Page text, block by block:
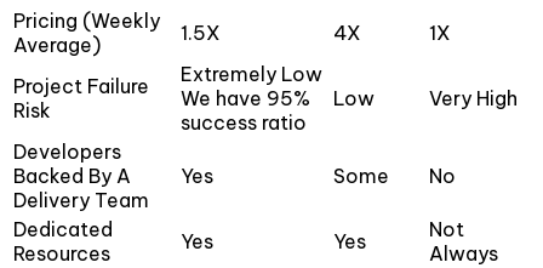
Pricing (Weekly
Average)
1.5X 4X 1X
Project Failure
Risk
Extremely Low
We have 95%
success ratio
Low Very High
Developers
Backed By A
Delivery Team
Yes Some No
Dedicated
Resources
Yes Yes
Not
Always